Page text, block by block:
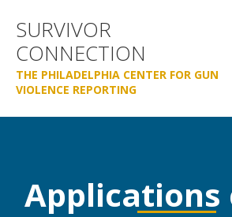
content
SURVIVOR
CONNECTION
THE PHILADELPHIA CENTER FOR GUN
VIOLENCE REPORTING
Applications